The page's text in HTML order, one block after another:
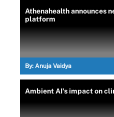
Athenahealth announces
platform
By: Anuja Vaidya
Ambient AI's impact on